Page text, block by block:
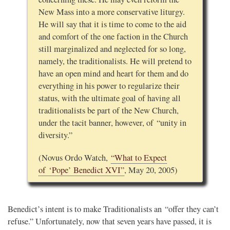
New Mass into a more conservative liturgy.
He will say that it is time to come to the aid
and comfort of the one faction in the Church
still marginalized and neglected for so long,
namely, the traditionalists. He will pretend to
have an open mind and heart for them and do
everything in his power to regularize their
status, with the ultimate goal of having all
traditionalists be part of the New Church,
under the tacit banner, however, of “unity in
diversity.”
(Novus Ordo Watch, “What to Expect
of ‘Pope’ Benedict XVI”, May 20, 2005)
Benedict’s intent is to make Traditionalists an “offer they can’t
refuse.” Unfortunately, now that seven years have passed, it is